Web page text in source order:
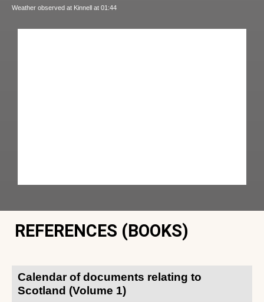
Weather observed at Kinnell at 01:44
REFERENCES (BOOKS)
Calendar of documents relating to
Scotland (Volume 1)